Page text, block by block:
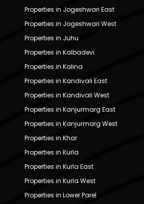
Properties in Jogeshwari East
Properties in Jogeshwari West
Properties in Juhu
Properties in Kalbadevi
Properties in Kalina
Properties in Kandivali East
Properties in Kandivali West
Properties in Kanjurmarg East
Properties in Kanjurmarg West
Properties in Khar
Properties in Kurla
Properties in Kurla East
Properties in Kurla West
Properties in Lower Parel